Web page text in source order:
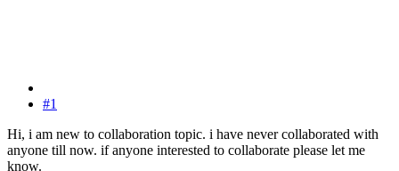
#1
Hi, i am new to collaboration topic. i have never collaborated with
anyone till now. if anyone interested to collaborate please let me
know.